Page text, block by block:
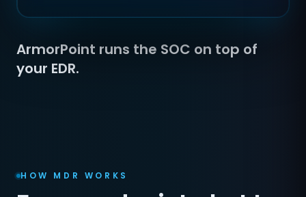
ArmorPoint runs the SOC on top of
your EDR.
HOW MDR WORKS